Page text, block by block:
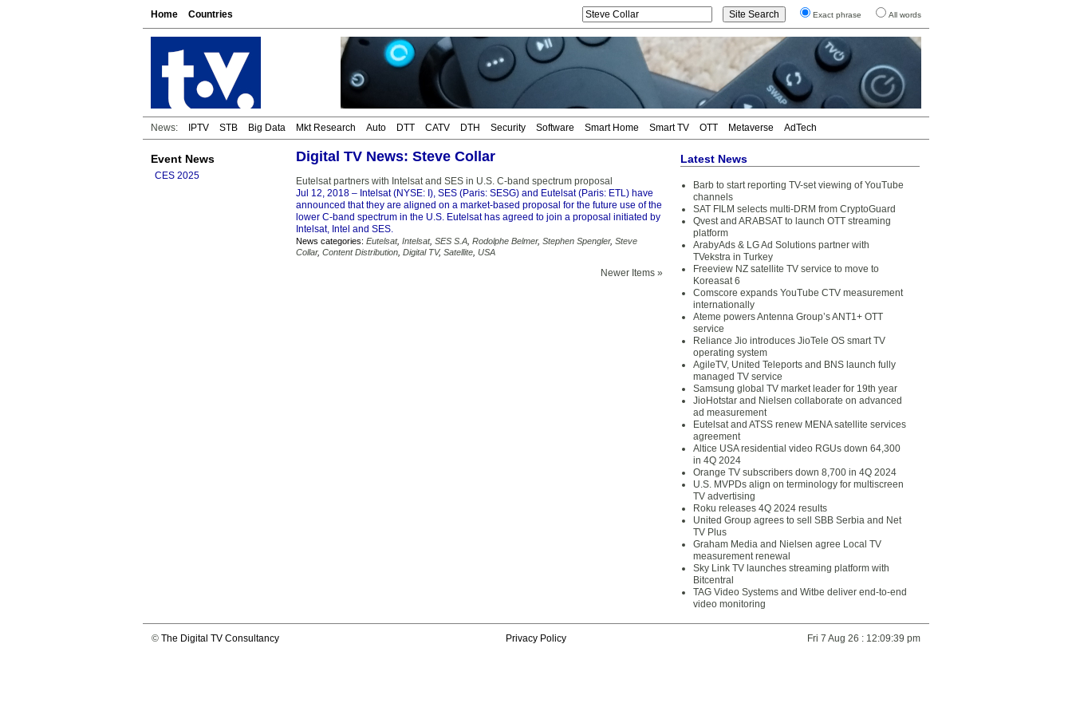
Home Countries Exact phrase All words
News: IPTV STB Big Data Mkt Research Auto DTT CATV DTH Security Software Smart Home Smart TV OTT Metaverse AdTech
Event News
CES 2025
Digital TV News: Steve Collar
Eutelsat partners with Intelsat and SES in U.S. C-band spectrum proposal
Jul 12, 2018 – Intelsat (NYSE: I), SES (Paris: SESG) and Eutelsat (Paris: ETL) have
announced that they are aligned on a market-based proposal for the future use of the
lower C-band spectrum in the U.S. Eutelsat has agreed to join a proposal initiated by
Intelsat, Intel and SES.
News categories: Eutelsat, Intelsat, SES S.A Rodolphe Belmer, Stephen Spengler, Steve
Collar, Content Distribution Digital TV, Satellite USA
Newer Items »
Latest News
Barb to start reporting TV-set viewing of YouTube
channels
SAT FILM selects multi-DRM from CryptoGuard
Qvest and ARABSAT to launch OTT streaming
platform
ArabyAds & LG Ad Solutions partner with
TVekstra in Turkey
Freeview NZ satellite TV service to move to
Koreasat 6
Comscore expands YouTube CTV measurement
internationally
Ateme powers Antenna Group’s ANT1+ OTT
service
Reliance Jio introduces JioTele OS smart TV
operating system
AgileTV, United Teleports and BNS launch fully
managed TV service
Samsung global TV market leader for 19th year
JioHotstar and Nielsen collaborate on advanced
ad measurement
Eutelsat and ATSS renew MENA satellite services
agreement
Altice USA residential video RGUs down 64,300
in 4Q 2024
Orange TV subscribers down 8,700 in 4Q 2024
U.S. MVPDs align on terminology for multiscreen
TV advertising
Roku releases 4Q 2024 results
United Group agrees to sell SBB Serbia and Net
TV Plus
Graham Media and Nielsen agree Local TV
measurement renewal
Sky Link TV launches streaming platform with
Bitcentral
TAG Video Systems and Witbe deliver end-to-end
video monitoring
© The Digital TV Consultancy Privacy Policy Fri 7 Aug 26 : 12:09:39 pm